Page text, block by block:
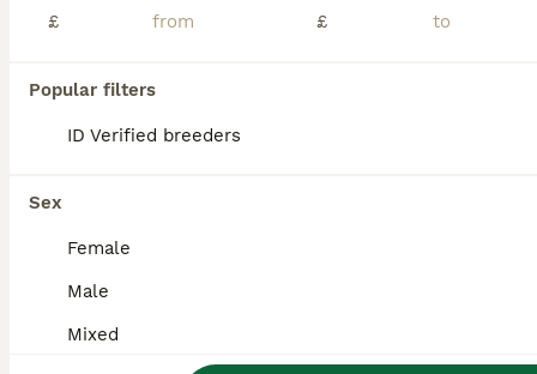
£
£
Popular filters
ID Verified breeders
Sex
Female
Male
Mixed
ID Verified
London